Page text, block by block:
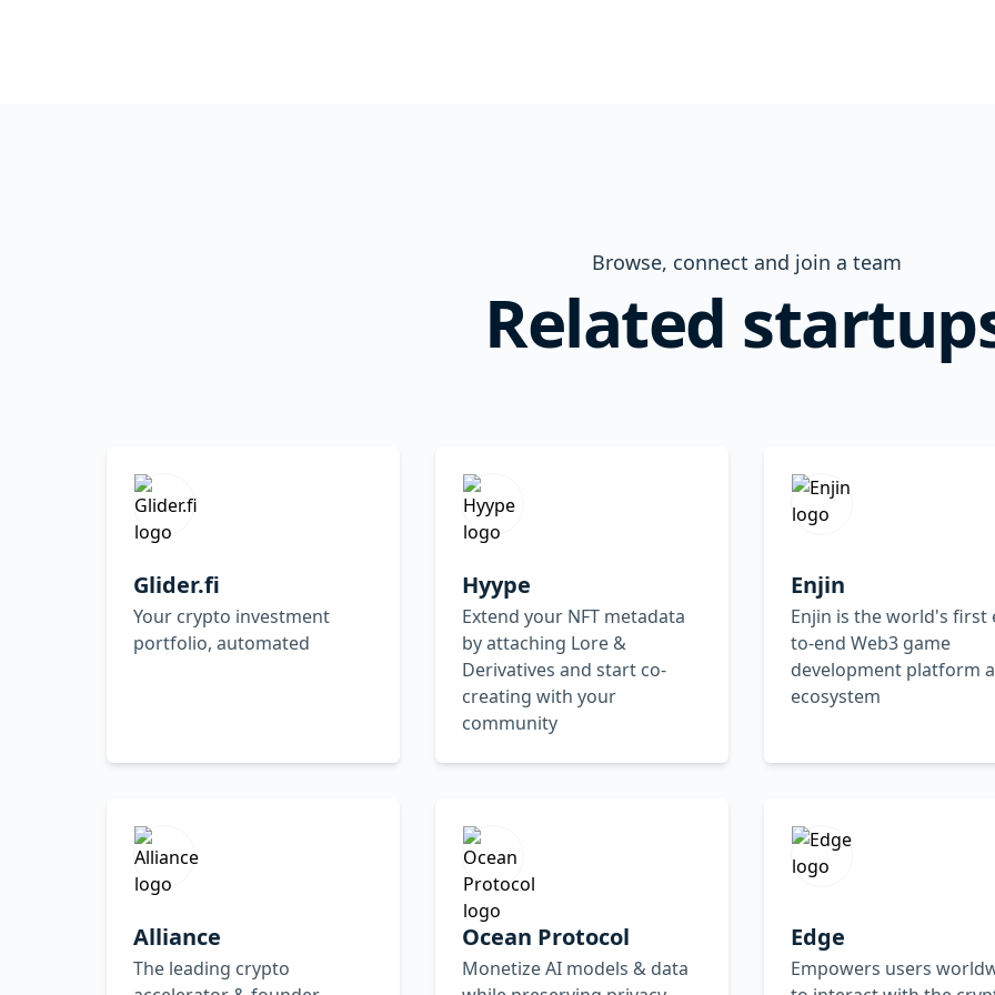
Browse, connect and join a team
Related
Glider.fi
Your crypto investment
portfolio, automated
Hyype
Extend your NFT metadata
by attaching Lore &
Derivatives and start co-
creating with your
community
Enjin
Enjin is the world's first
to-end Web3 game
development platform
ecosystem
Alliance
The leading crypto
Ocean Protocol
Monetize AI models & data
Edge
Empowers users